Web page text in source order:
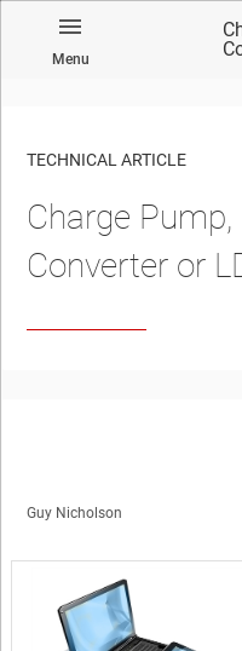
Menu
TECHNICAL ARTICLE
Charge
Converter or
Guy Nicholson